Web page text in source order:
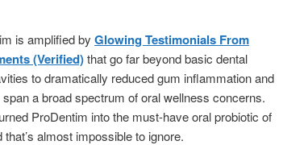
is amplified by Glowing Testimonials From
(Verified)that go far beyond basic dental
to dramatically reduced gum inflammation and
a broad spectrum of oral wellness concerns.
ProDentim into the must-have oral probiotic of
almost impossible to ignore.